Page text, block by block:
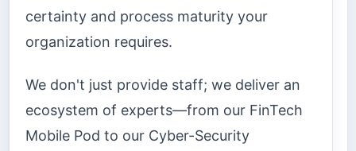
certainty and process maturity your
organization requires.
We don't just provide staff; we deliver an
ecosystem of experts—from our FinTech
Mobile Pod to our Cyber-Security